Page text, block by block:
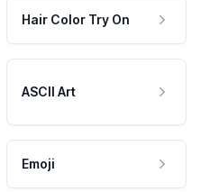
Hair Color Try On
ASCII Art
Emoji